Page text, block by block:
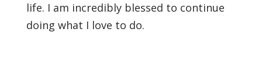
life. I am incredibly blessed to continue
doing what I love to do.